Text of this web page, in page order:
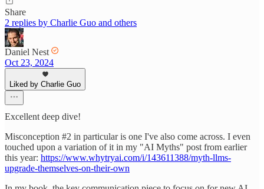
Share
2 replies by Charlie Guo and others
Daniel Nest
Oct 23, 2024
Liked by Charlie Guo
Excellent deep dive!
Misconception #2 in particular is one I've also come across. I even
touched upon a variation of it in my "AI Myths" post from earlier
this year: https://www.whytryai.com/i/143611388/myth-llms-
upgrade-themselves-on-their-own